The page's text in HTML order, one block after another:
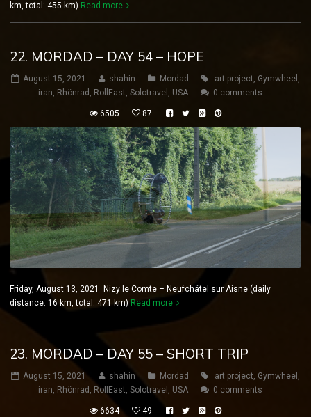
km, total: 455 km) Read more
22. MORDAD – DAY 54 – HOPE
August 15, 2021 shahin Mordad art project, Gymwheel ,
iran, Rhönrad , RollEast, Solotravel , USA 0 comments
6505 87
Friday, August 13, 2021 Nizy le Comte – Neufchâtel sur Aisne (daily
distance: 16 km, total: 471 km)Read more
23. MORDAD – DAY 55 – SHORT TRIP
August 15, 2021 shahin Mordad art project, Gymwheel ,
iran, Rhönrad , RollEast, Solotravel , USA 0 comments
6634 49